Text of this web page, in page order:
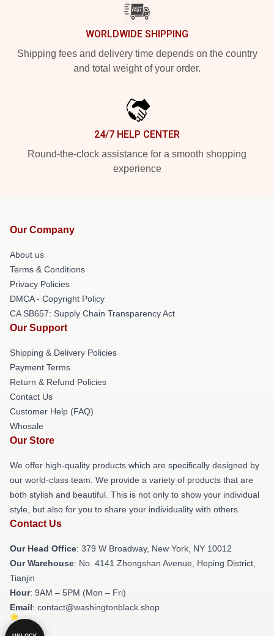
WORLDWIDE SHIPPING
Shipping fees and delivery time depends on the country
and total weight of your order.
24/7 HELP CENTER
Round-the-clock assistance for a smooth shopping
experience
Our Company
About us
Terms & Conditions
Privacy Policies
DMCA - Copyright Policy
CA SB657: Supply Chain Transparency Act
Our Support
Shipping & Delivery Policies
Payment Terms
Return & Refund Policies
Contact Us
Customer Help (FAQ)
Whosale
Our Store
We offer high-quality products which are specifically designed by
our world-class team. We provide a variety of products that are
both stylish and beautiful. This is not only to show your individual
style, but also for you to share your individuality with others.
Contact Us
Our Head Office: 379 W Broadway, New York, NY 10012
Our Warehouse: No. 4141 Zhongshan Avenue, Heping District,
Tianjin
Hour: 9AM – 5PM (Mon – Fri)
Email: contact@washingtonblack.shop